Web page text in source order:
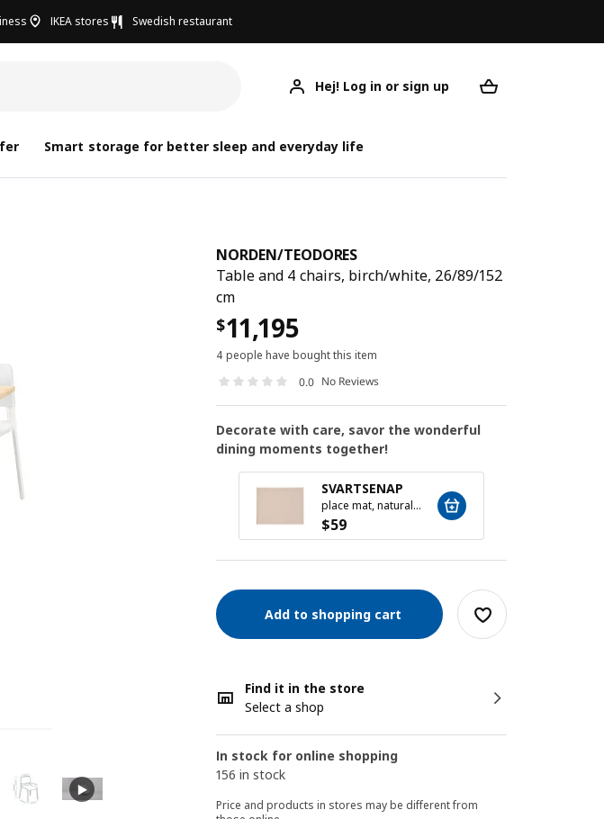
IKEA stores Swedish restaurant
Hej! Log in or sign up
Smart storage for better sleep and everyday life
NORDEN/TEODORES
Table and 4 chairs, birch/white, 26/89/152
cm
$11,195
4 people have bought this item
0.0 No Reviews
Decorate with care, savor the wonderful
dining moments together!
SVARTSENAP
place mat, natural, 35x45 cm
$59
Add to shopping cart
Find it in the store
Select a shop
In stock for online shopping
156 in stock
Price and products in stores may be different from